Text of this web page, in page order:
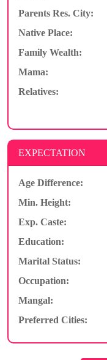
Parents Res. City:
Native Place:
Family Wealth:
Mama:
Relatives:
EXPECTATION
Age Difference:
Min. Height:
Exp. Caste:
Education:
Marital Status:
Occupation:
Mangal:
Preferred Cities: